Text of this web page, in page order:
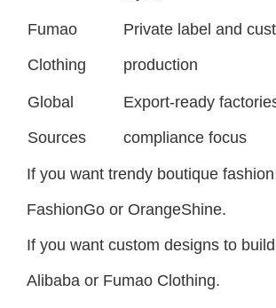
Fumao
Clothing
Private label and
production
Global
Sources
Export-ready
compliance focus
If you want trendy boutique
FashionGo or OrangeShine.
If you want custom designs to
Alibaba or Fumao Clothing.